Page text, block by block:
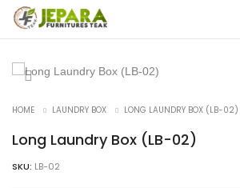
HOME LAUNDRY BOX LONG LAUNDRY BOX (LB-02)
Long Laundry Box (LB-02)
SKU: LB-02